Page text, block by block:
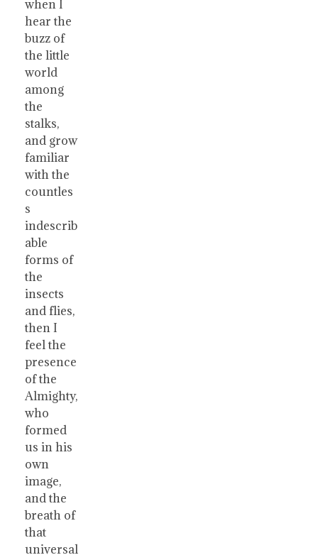
when I
hear the
buzz of
the little
world
among
the
stalks,
and grow
familiar
with the
countles
s
indescrib
able
forms of
the
insects
and flies,
then I
feel the
presence
of the
Almighty,
who
formed
us in his
own
image,
and the
breath of
that
universal